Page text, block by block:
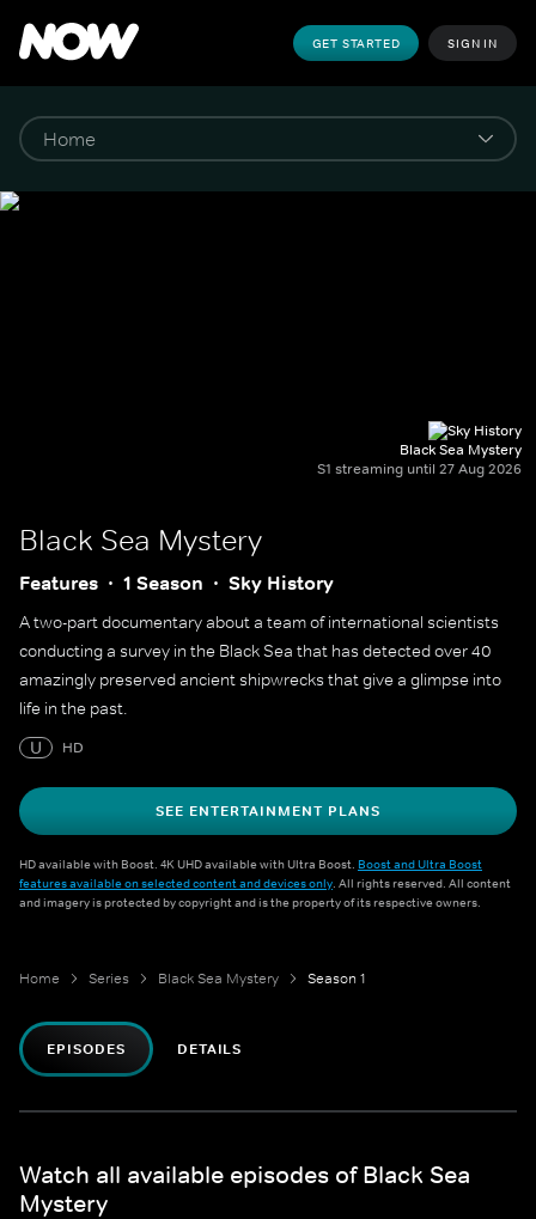
GET STARTED SIGN IN
Black Sea Mystery
S1 streaming until 27 Aug 2026
Black Sea Mystery
Features 1 Season Sky History
A two-part documentary about a team of international scientists
conducting a survey in the Black Sea that has detected over 40
amazingly preserved ancient shipwrecks that give a glimpse into
life in the past.
U
HD
SEE ENTERTAINMENT PLANS
HD available with Boost. 4K UHD available with Ultra Boost. Boost and Ultra Boost
features available on selected content and devices only. All rights reserved. All content
and imagery is protected by copyright and is the property of its respective owners.
Home Series Black Sea Mystery Season 1
EPISODES DETAILS
Watch all available episodes of Black Sea
Mystery